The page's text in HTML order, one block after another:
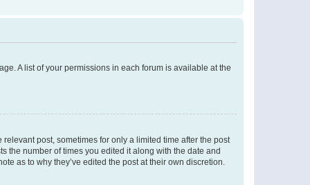
A list of your permissions in each forum is available at the
post, sometimes for only a limited time after the post
the number of times you edited it along with the date and
as to why they’ve edited the post at their own discretion.